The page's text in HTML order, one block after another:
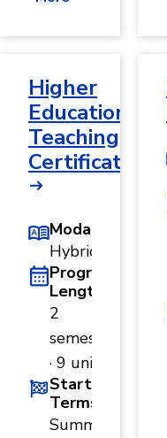
Higher
Education
Teaching
Certificate
Modality
Hybrid
Program
Length
2
semesters
· 9 units
Start
Terms
Summer